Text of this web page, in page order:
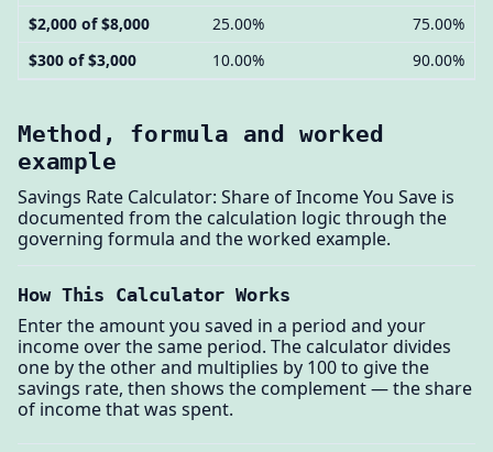
$2,000 of $8,000
25.00%
75.00%
$300 of $3,000
10.00% 90.00%
Method, formula and worked
example
Savings Rate Calculator: Share of Income You Save is
documented from the calculation logic through the
governing formula and the worked example.
How This Calculator Works
Enter the amount you saved in a period and your
income over the same period. The calculator divides
one by the other and multiplies by 100 to give the
savings rate, then shows the complement — the share
of income that was spent.